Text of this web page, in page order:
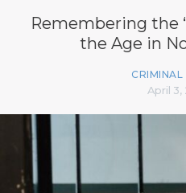
Remembering the
the Age in
CRIMINAL
April